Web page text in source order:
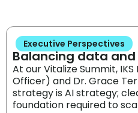
Executive Perspectives
Balancing data
At our Vitalize Summit,
Officer) and Dr. Grace
strategy is AI strategy;
foundation required to